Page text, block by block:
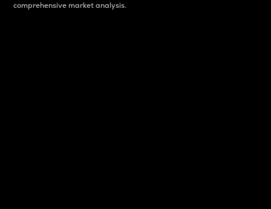
comprehensive market analysis.